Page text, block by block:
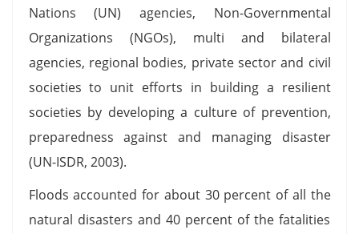
Nations (UN) agencies, Non-Governmental
Organizations (NGOs), multi and bilateral
agencies, regional bodies, private sector and civil
societies to unit efforts in building a resilient
societies by developing a culture of prevention,
preparedness against and managing disaster
(UN-ISDR, 2003).
Floods accounted for about 30 percent of all the
natural disasters and 40 percent of the fatalities